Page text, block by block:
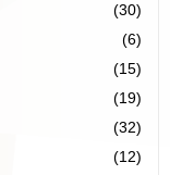
(30)
(6)
(15)
(19)
(32)
(12)